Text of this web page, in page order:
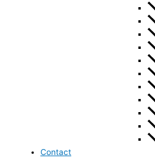
Contact